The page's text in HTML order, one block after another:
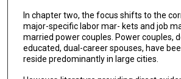
In chapter two, the focus shifts to the
major-specific labor mar- kets and job
married power couples. Power couples,
educated, dual-career spouses, have
reside predominantly in large cities.